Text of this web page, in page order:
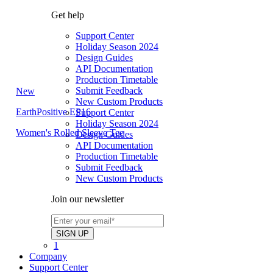
Get help
Support Center
Holiday Season 2024
Design Guides
API Documentation
Production Timetable
Submit Feedback
New Custom Products
Support Center
Holiday Season 2024
Design Guides
API Documentation
Production Timetable
Submit Feedback
New Custom Products
Join our newsletter
1
Company
Support Center
New
EarthPositive EP16
Women's Rolled Sleeve Tee